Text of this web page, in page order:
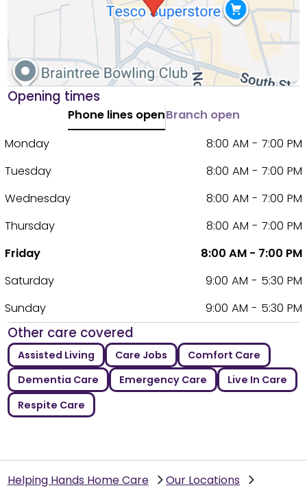
Opening times
Phone lines openBranch open
Monday
8:00 AM - 7:00 PM
Tuesday
8:00 AM - 7:00 PM
Wednesday
8:00 AM - 7:00 PM
Thursday
8:00 AM - 7:00 PM
Friday
8:00 AM - 7:00 PM
Saturday
9:00 AM - 5:30 PM
Sunday
9:00 AM - 5:30 PM
Other care covered
Assisted Living Care Jobs
Comfort Care
Dementia Care
Emergency Care
Live In Care
Respite Care
Helping Hands Home Care
Our Locations